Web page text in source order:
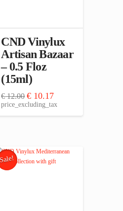
CND Vinylux
Artisan Bazaar
– 0.5 Floz
(15ml)
€12.00 Original
price
€ 12.00.
€ 10.17Current
price
€ 10.17.
price_excluding_tax
Sale!